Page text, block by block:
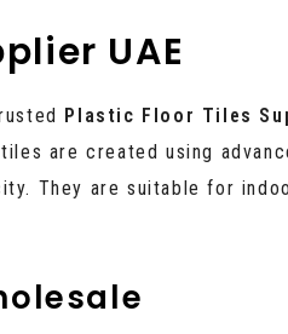
UAE
Plastic Floor Tiles
are created using
They are suitable for